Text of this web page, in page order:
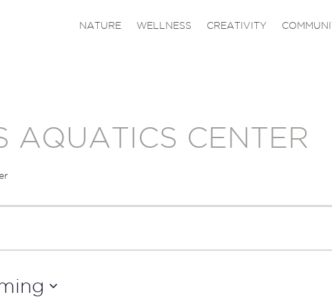
NATURE WELLNESS CREATIVITY
AQUATICS CENTER